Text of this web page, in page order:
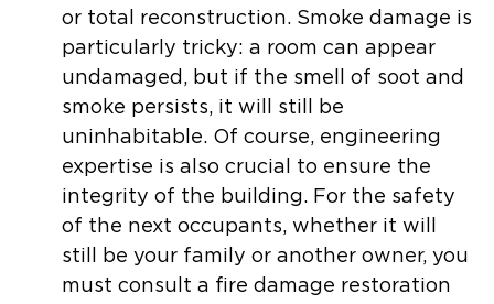
or total reconstruction. Smoke damage is
particularly tricky: a room can appear
undamaged, but if the smell of soot and
smoke persists, it will still be
uninhabitable. Of course, engineering
expertise is also crucial to ensure the
integrity of the building. For the safety
of the next occupants, whether it will
still be your family or another owner, you
must consult a fire damage restoration